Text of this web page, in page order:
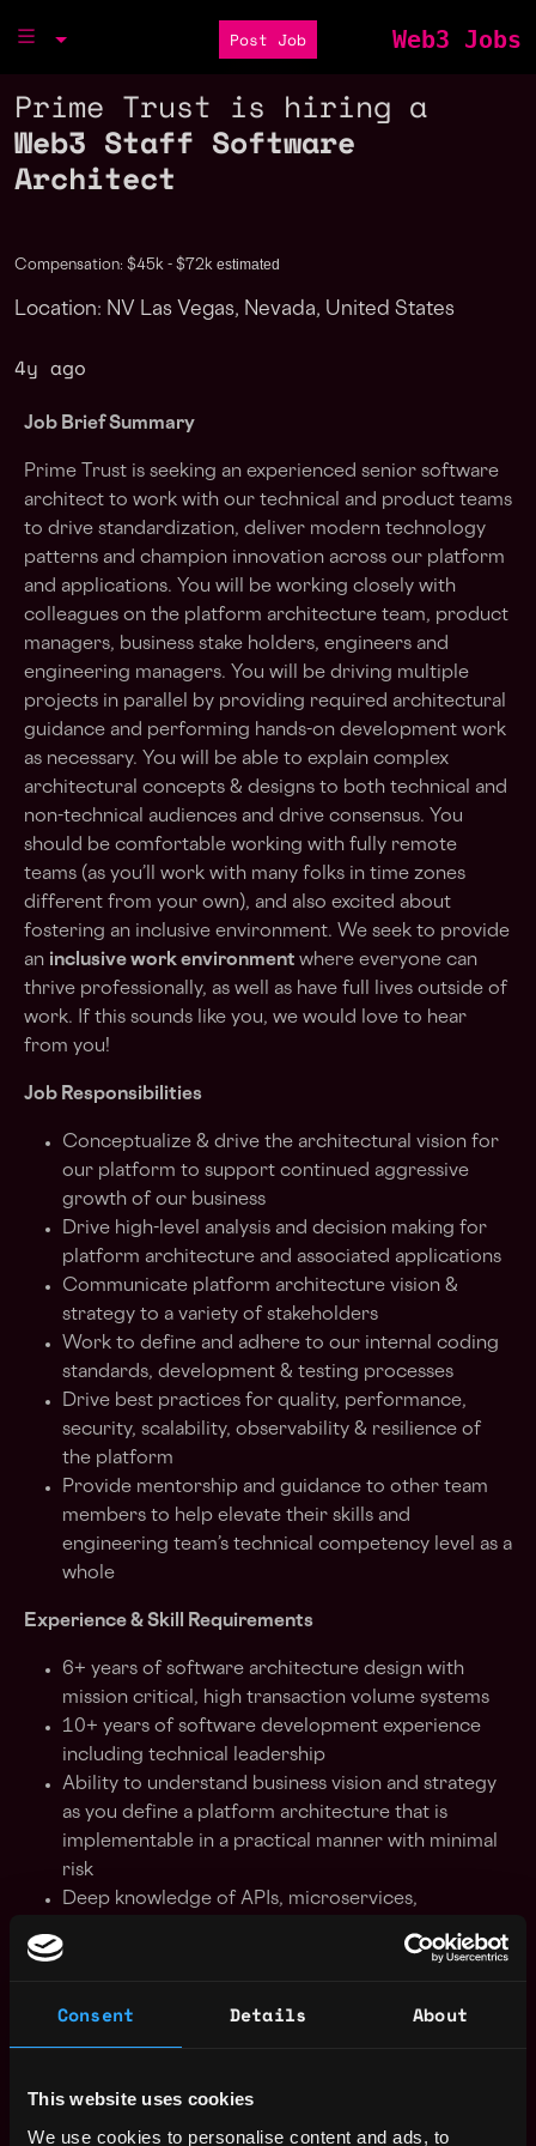
Consent Details About
This website uses cookies
We use cookies to personalise content and ads, to
Post Job Web3 Jobs
Prime Trust is hiring a
Web3 Staff Software
Architect
Compensation: $45k - $72k estimated
Location: NV Las Vegas, Nevada, United States
4y ago
Job Brief Summary
Prime Trust is seeking an experienced senior software
architect to work with our technical and product teams
to drive standardization, deliver modern technology
patterns and champion innovation across our platform
and applications. You will be working closely with
colleagues on the platform architecture team, product
managers, business stake holders, engineers and
engineering managers. You will be driving multiple
projects in parallel by providing required architectural
guidance and performing hands-on development work
as necessary. You will be able to explain complex
architectural concepts & designs to both technical and
non-technical audiences and drive consensus. You
should be comfortable working with fully remote
teams (as you’ll work with many folks in time zones
different from your own), and also excited about
fostering an inclusive environment. We seek to provide
an inclusive work environment where everyone can
thrive professionally, as well as have full lives outside of
work. If this sounds like you, we would love to hear
from you!
Job Responsibilities
Conceptualize & drive the architectural vision for
our platform to support continued aggressive
growth of our business
Drive high-level analysis and decision making for
platform architecture and associated applications
Communicate platform architecture vision &
strategy to a variety of stakeholders
Work to define and adhere to our internal coding
standards, development & testing processes
Drive best practices for quality, performance,
security, scalability, observability & resilience of
the platform
Provide mentorship and guidance to other team
members to help elevate their skills and
engineering team’s technical competency level as a
whole
Experience & Skill Requirements
6+ years of software architecture design with
mission critical, high transaction volume systems
10+ years of software development experience
including technical leadership
Ability to understand business vision and strategy
as you define a platform architecture that is
implementable in a practical manner with minimal
risk
Deep knowledge of APIs, microservices,
databases, security, performance & scalability
Strong experience with a variety of backend and
frameworks
Strong experience in internet security protocols
Strong experience in modern frontend
frameworks using Angular or React, Javascript or